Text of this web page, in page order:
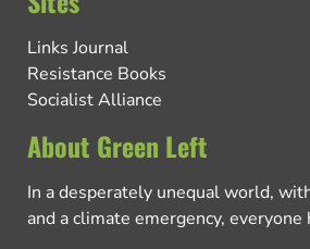
Links Journal
Resistance Books
Socialist Alliance
About Green Left
In a desperately unequal world,
and a climate emergency, everyone